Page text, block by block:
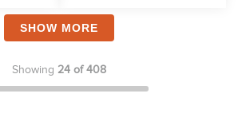
SHOW MORE
Showing 24 of 408